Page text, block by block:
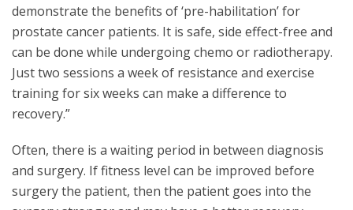
demonstrate the benefits of ‘pre-habilitation’ for
prostate cancer patients. It is safe, side effect-free and
can be done while undergoing chemo or radiotherapy.
Just two sessions a week of resistance and exercise
training for six weeks can make a difference to
recovery.”
Often, there is a waiting period in between diagnosis
and surgery. If fitness level can be improved before
surgery the patient, then the patient goes into the